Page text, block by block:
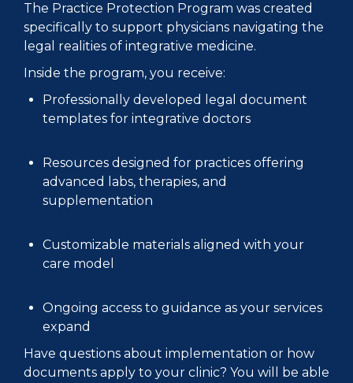
The Practice Protection Program was created
specifically to support physicians navigating the
legal realities of integrative medicine.
Inside the program, you receive:
Professionally developed legal document
templates for integrative doctors
Resources designed for practices offering
advanced labs, therapies, and
supplementation
Customizable materials aligned with your
care model
Ongoing access to guidance as your services
expand
Have questions about implementation or how
documents apply to your clinic? You will be able